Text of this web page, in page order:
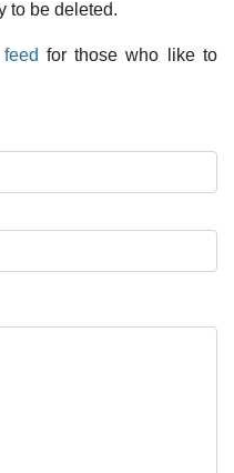
to be deleted.
for those who like to